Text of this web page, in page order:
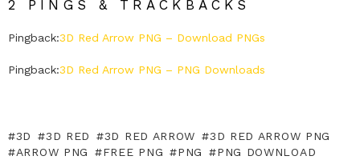
2 PINGS & TRACKBACKS
Pingback:3D Red Arrow PNG – Download PNGs
Pingback:3D Red Arrow PNG – PNG Downloads
3D 3D RED 3D RED ARROW
3D RED ARROW PNG
ARROW PNG
FREE PNG PNG
PNG DOWNLOAD